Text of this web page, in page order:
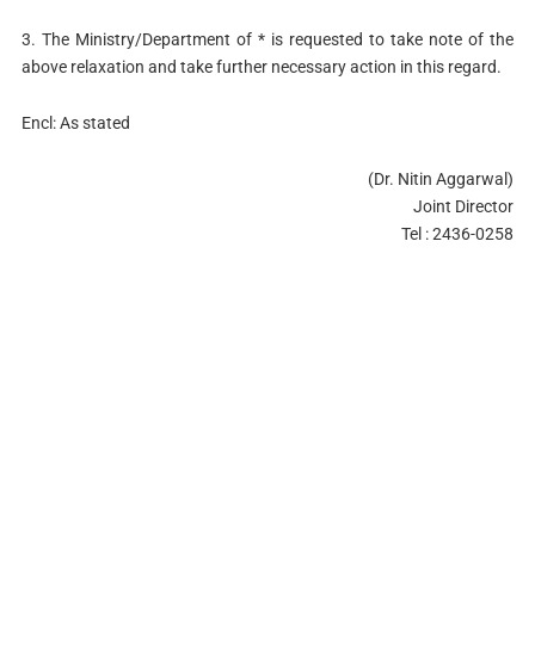
3. The Ministry/Department of * is requested to take note of the
above relaxation and take further necessary action in this regard.
Encl: As stated
(Dr. Nitin Aggarwal)
Joint Director
Tel : 2436-0258